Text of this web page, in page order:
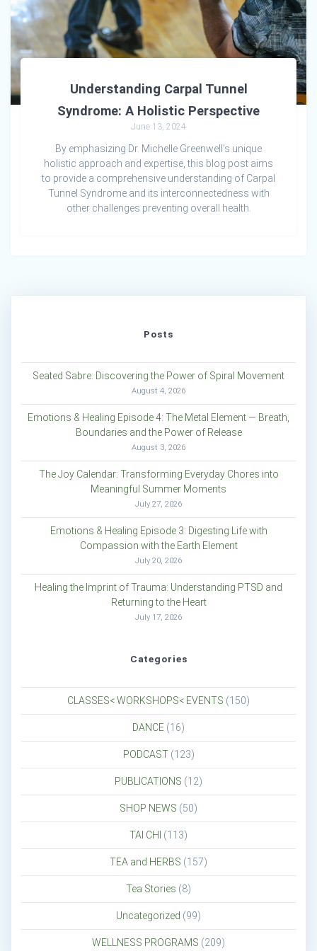
Understanding Carpal Tunnel
Syndrome: A Holistic Perspective
June 13, 2024
By emphasizing Dr. Michelle Greenwell’s unique
holistic approach and expertise, this blog post aims
to provide a comprehensive understanding of Carpal
Tunnel Syndrome and its interconnectedness with
other challenges preventing overall health.
Posts
Seated Sabre: Discovering the Power of Spiral Movement
August 4, 2026
Emotions & Healing Episode 4: The Metal Element — Breath,
Boundaries and the Power of Release
August 3, 2026
The Joy Calendar: Transforming Everyday Chores into
Meaningful Summer Moments
July 27, 2026
Emotions & Healing Episode 3: Digesting Life with
Compassion with the Earth Element
July 20, 2026
Healing the Imprint of Trauma: Understanding PTSD and
Returning to the Heart
July 17, 2026
Categories
CLASSES< WORKSHOPS< EVENTS (150)
DANCE (16)
PODCAST(123)
PUBLICATIONS (12)
SHOP NEWS (50)
TAI CHI (113)
TEA and HERBS (157)
Tea Stories (8)
Uncategorized (99)
WELLNESS PROGRAMS (209)